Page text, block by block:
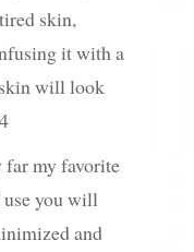
skin,
it with a
will look
far my favorite
use you will
and